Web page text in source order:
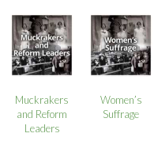
Muckrakers
and Reform
Leaders
Women’s
Suffrage